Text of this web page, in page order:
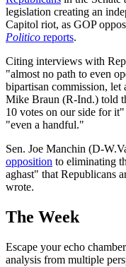
legislation creating an
Capitol riot, as GOP
Politico reports.
Citing interviews with
"almost no path to even
bipartisan commission, let
Mike Braun (R-Ind.) told
10 votes on our side for
"even a handful."
Sen. Joe Manchin (D-
opposition to eliminating
aghast" that Republicans
wrote.
The Week
Escape your echo
analysis from multiple